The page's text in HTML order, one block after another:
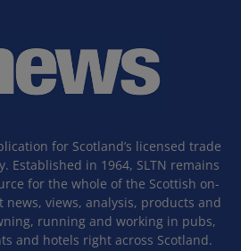
for Scotland’s licensed trade
Established in 1964, SLTN remains
for the whole of the Scottish on-
views, analysis, products and
running and working in pubs,
and hotels right across Scotland.